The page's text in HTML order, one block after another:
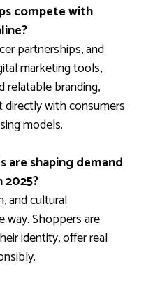
compete with
partnerships, and
marketing tools,
relatable branding,
with consumers
models.
are shaping demand
and cultural
way. Shoppers are
identity, offer real